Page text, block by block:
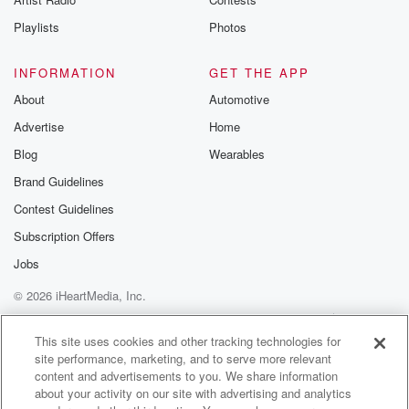
part of it. And he's threatening to cancel the whole
our entire I swear, everything.
Speaker 5
Speaker 4(02:32)
Our entertainment, our our celebrations. It's it's and I'm
blaming any particular person for that. I'm just saying
that's
the way it is. I mean, I have seen posts
on Facebook and next door that start out as just
wonderful posts, just like, hey, you know what a
beautiful day,
Playlists
Photos
INFORMATION
About
Advertise
Blog
Brand Guidelines
Contest Guidelines
Subscription Offers
Jobs
GET THE APP
Automotive
Home
Wearables
© 2026 iHeartMedia, Inc.
Terms of Use
AdChoices
This site uses cookies and other tracking technologies for
site performance, marketing, and to serve more relevant
content and advertisements to you. We share information
about your activity on our site with advertising and analytics